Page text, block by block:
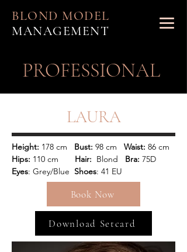
BLOND MODEL
MANAGEMENT
PROFESSIONAL
LAURA
Height: 178 cm Bust: 98 cm Waist: 86 cm
Hips: 110 cm Hair: Blond Bra: 75D
Eyes: Grey/Blue Shoes: 41 EU
Book Now
Download Setcard